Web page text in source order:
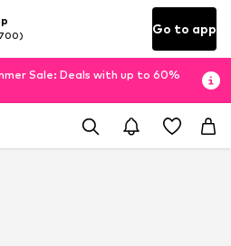
Go to app
Sale: Deals with up to 60%